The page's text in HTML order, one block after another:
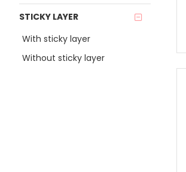
STICKY LAYER
With sticky layer
Without sticky layer